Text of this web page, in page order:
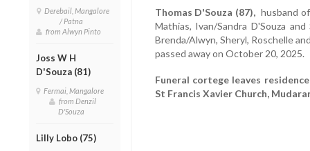
Derebail, Mangalore
/ Patna
from Alwyn Pinto
Joss W H
D'Souza (81)
Fermai, Mangalore
from Denzil
D'Souza
Lilly Lobo (75)
Thomas D'Souza (87), husband
Mathias, Ivan/Sandra D'Souza
Brenda/Alwyn, Sheryl, Roschelle
passed away on October 20, 2025.
Funeral cortege leaves
St Francis Xavier Church,